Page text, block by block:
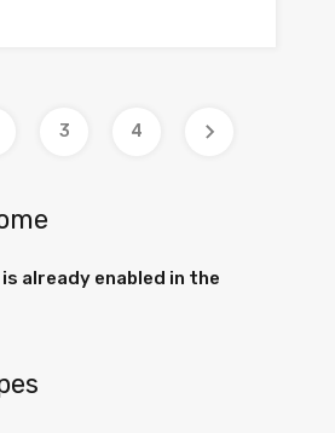
3 4
already enabled in the